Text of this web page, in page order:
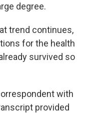
degree.
trend continues,
for the health
survived so
with
provided